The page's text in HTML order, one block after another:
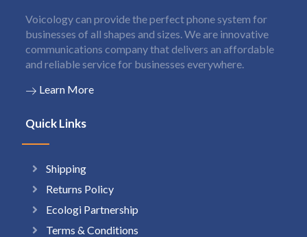
Voicology can provide the perfect phone system for
businesses of all shapes and sizes. We are innovative
communications company that delivers an affordable
and reliable service for businesses everywhere.
Learn More
Quick Links
Shipping
Returns Policy
Ecologi Partnership
Terms & Conditions